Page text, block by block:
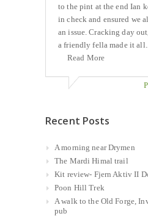
to the pint at the end Ian
in check and ensured we
an issue. Cracking day
a friendly fella made it all...
Read More
Recent Posts
A morning near Drymen
The Mardi Himal trail
Kit review- Fjern Aktiv II
Poon Hill Trek
A walk to the Old Forge,
pub